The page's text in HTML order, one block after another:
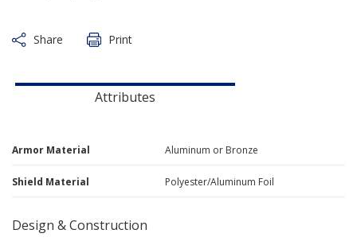
Share Print
Attributes
Armor Material Aluminum or Bronze
Shield Material Polyester/Aluminum Foil
Design & Construction